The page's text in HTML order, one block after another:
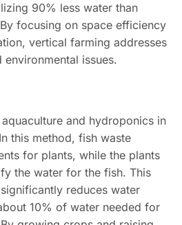
90% less water than
focusing on space efficiency
vertical farming addresses
issues.
and hydroponics in
this method, fish waste
for plants, while the plants
the water for the fish. This
reduces water
10% of water needed for